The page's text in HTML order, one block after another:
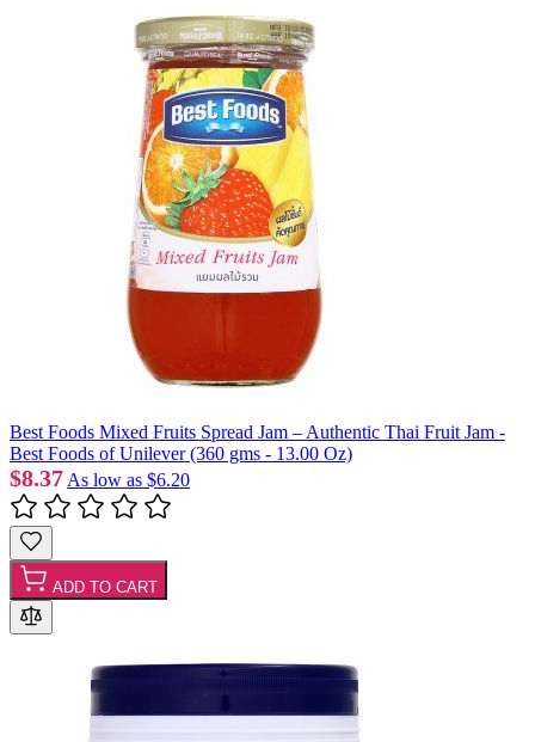
Best Foods Mixed Fruits Spread Jam – Authentic Thai Fruit Jam -
Best Foods of Unilever (360 gms - 13.00 Oz)
$8.37 As low as $6.20
ADD TO CART